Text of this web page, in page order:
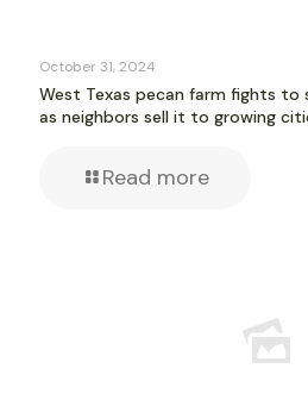
October 31, 2024
West Texas pecan farm fights to
as neighbors sell it to growing
Read more